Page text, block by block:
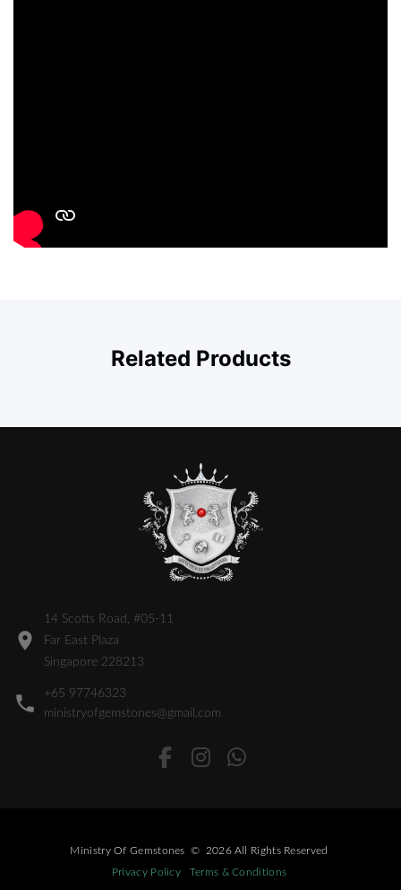
Related Products
14 Scotts Road, #05-11
Far East Plaza
Singapore 228213
+65 97746323
ministryofgemstones@gmail.com
Ministry Of Gemstones © 2026 All Rights Reserved
Privacy Policy
Terms & Conditions